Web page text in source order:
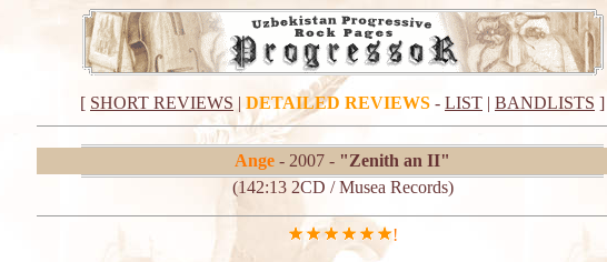
[ SHORT REVIEWS | DETAILED REVIEWS - LIST | BANDLISTS ]
Ange - 2007 - "Zenith an II"
(142:13 2CD / Musea Records)
!